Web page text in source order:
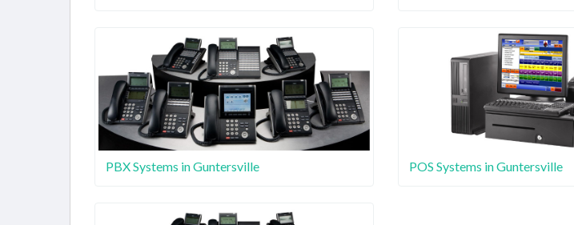
PBX Systems in Guntersville POS Systems in Guntersville